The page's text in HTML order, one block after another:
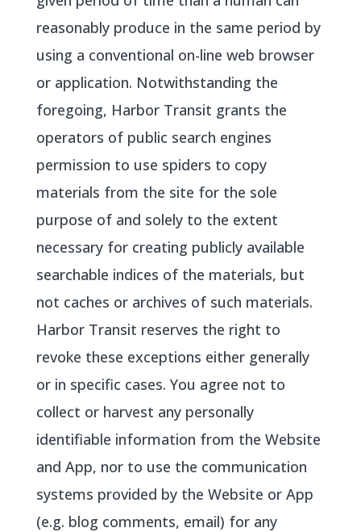
reasonably produce in the same period by
using a conventional on-line web browser
or application. Notwithstanding the
foregoing, Harbor Transit grants the
operators of public search engines
permission to use spiders to copy
materials from the site for the sole
purpose of and solely to the extent
necessary for creating publicly available
searchable indices of the materials, but
not caches or archives of such materials.
Harbor Transit reserves the right to
revoke these exceptions either generally
or in specific cases. You agree not to
collect or harvest any personally
identifiable information from the Website
and App, nor to use the communication
systems provided by the Website or App
(e.g. blog comments, email) for any